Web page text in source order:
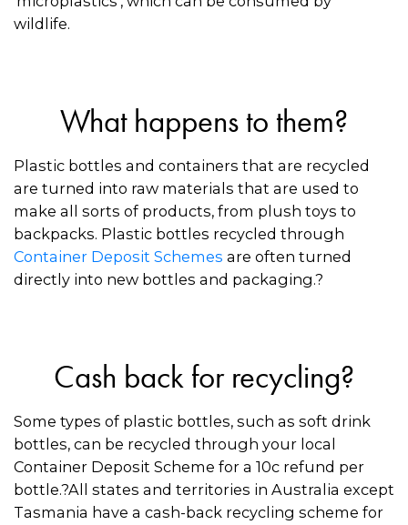
wildlife.
What happens to them?
Plastic bottles and containers that are recycled
are turned into raw materials that are used to
make all sorts of products, from plush toys to
backpacks. Plastic bottles recycled through
Container Deposit Schemes are often turned
directly into new bottles and packaging.?
Cash back for recycling?
Some types of plastic bottles, such as soft drink
bottles, can be recycled through your local
Container Deposit Scheme for a 10c refund per
bottle.?All states and territories in Australia except
Tasmania have a cash-back recycling scheme for